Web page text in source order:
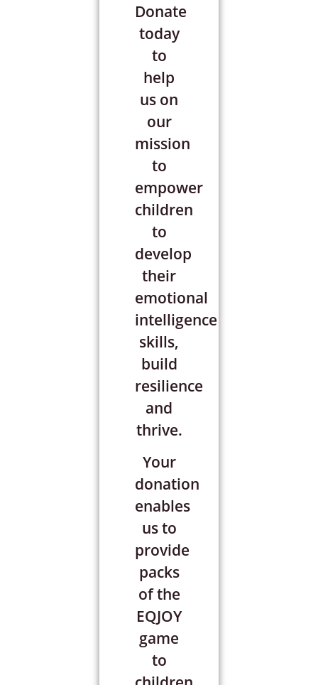
Donate
today
to
help
us on
our
mission
to
empower
children
to
develop
their
emotional
intelligence
skills,
build
resilience
and
thrive.
Your
donation
enables
us to
provide
packs
of the
EQJOY
game
to